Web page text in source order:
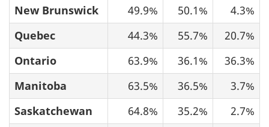
New Brunswick
49.9% 50.1%
4.3%
Quebec
44.3% 55.7%
20.7%
Ontario
63.9% 36.1%
36.3%
Manitoba
63.5% 36.5%
3.7%
Saskatchewan
64.8% 35.2%
2.7%